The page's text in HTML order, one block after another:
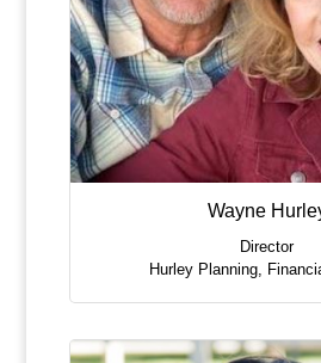
Wayne
Director
Hurley Planning,